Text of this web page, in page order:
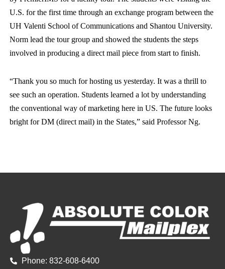
U.S. for the first time through an exchange program between the
UH Valenti School of Communications and Shantou University.
Norm lead the tour group and showed the students the steps
involved in producing a direct mail piece from start to finish.
“Thank you so much for hosting us yesterday. It was a thrill to
see such an operation. Students learned a lot by understanding
the conventional way of marketing here in US. The future looks
bright for DM (direct mail) in the States,” said Professor Ng.
Phone: 832-608-6400